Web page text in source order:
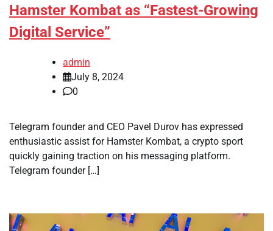
Hamster Kombat as “Fastest-Growing
Digital Service”
admin
July 8, 2024
0
Telegram founder and CEO Pavel Durov has expressed
enthusiastic assist for Hamster Kombat, a crypto sport
quickly gaining traction on his messaging platform.
Telegram founder […]